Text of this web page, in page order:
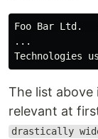
Foo Bar Ltd.
...
The list above
relevant at
drastically